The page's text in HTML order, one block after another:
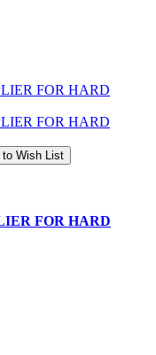
to Wish List
FOR HARD